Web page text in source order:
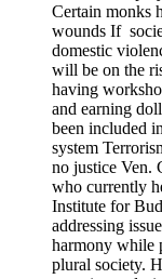
Certain monks
wounds If
domestic
will be on the
having
and earning
been included
system
no justice Ven.
who currently
Institute for
addressing
harmony while
plural society.